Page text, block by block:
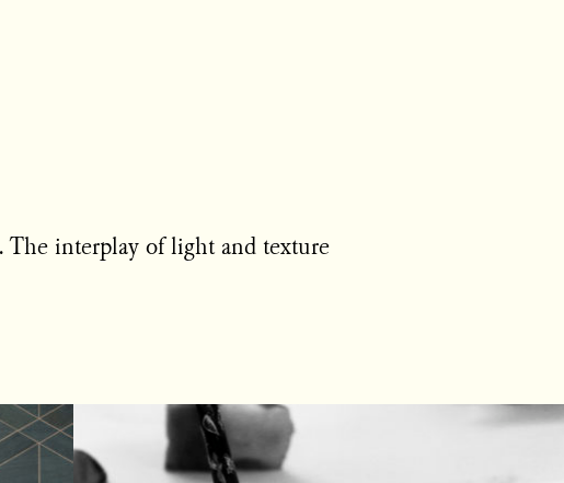
The interplay of light and texture